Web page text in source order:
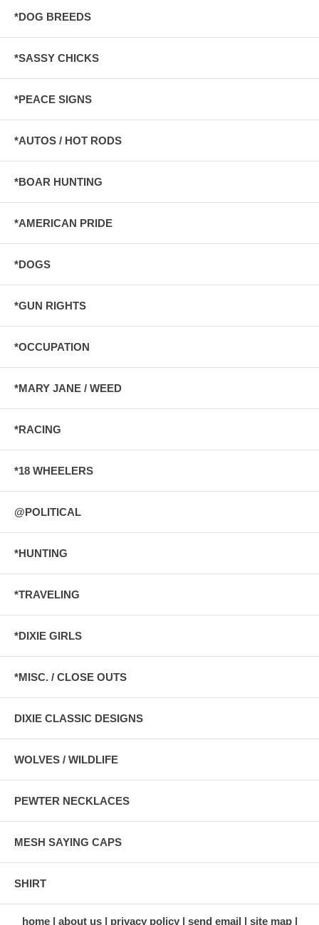
*DOG BREEDS
*SASSY CHICKS
*PEACE SIGNS
*AUTOS / HOT RODS
*BOAR HUNTING
*AMERICAN PRIDE
*DOGS
*GUN RIGHTS
*OCCUPATION
*MARY JANE / WEED
*RACING
*18 WHEELERS
@POLITICAL
*HUNTING
*TRAVELING
*DIXIE GIRLS
*MISC. / CLOSE OUTS
DIXIE CLASSIC DESIGNS
WOLVES / WILDLIFE
PEWTER NECKLACES
MESH SAYING CAPS
SHIRT
home about us privacy policy send email site map